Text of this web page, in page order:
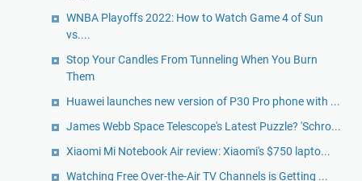
WNBA Playoffs 2022: How to Watch Game 4 of Sun
vs....
Stop Your Candles From Tunneling When You Burn
Them
Huawei launches new version of P30 Pro phone with ...
James Webb Space Telescope's Latest Puzzle? 'Schro...
Xiaomi Mi Notebook Air review: Xiaomi's $750 lapto...
Watching Free Over-the-Air TV Channels is Getting ...